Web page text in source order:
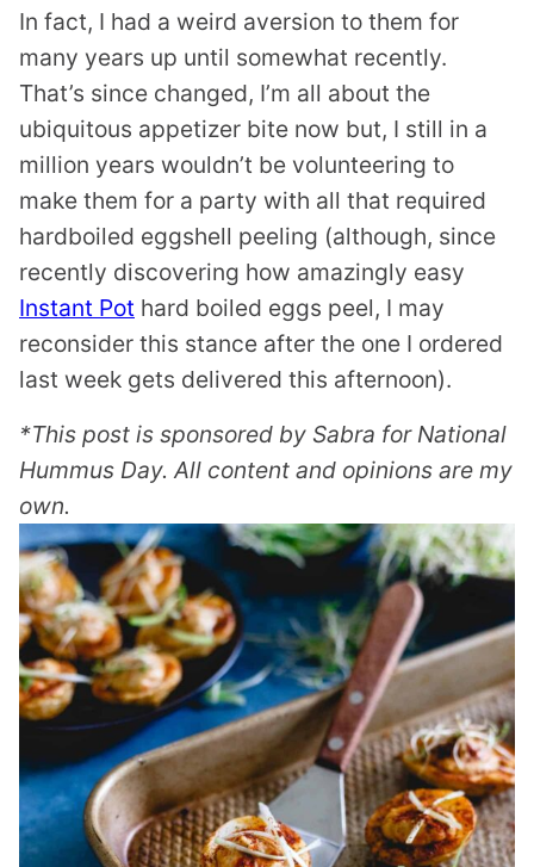
In fact, I had a weird aversion to them for
many years up until somewhat recently.
That’s since changed, I’m all about the
ubiquitous appetizer bite now but, I still in a
million years wouldn’t be volunteering to
make them for a party with all that required
hardboiled eggshell peeling (although, since
recently discovering how amazingly easy
Instant Pot hard boiled eggs peel, I may
reconsider this stance after the one I ordered
last week gets delivered this afternoon).
*This post is sponsored by Sabra for National
Hummus Day. All content and opinions are my
own.